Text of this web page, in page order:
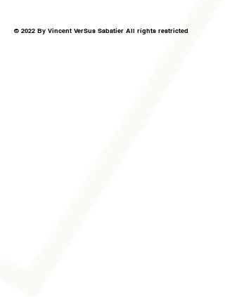
© 2022 By Vincent VerSus Sabatier All rights restricted